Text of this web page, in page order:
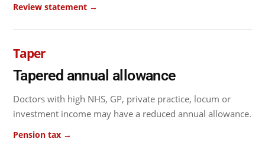
Review statement →
Taper
Tapered annual allowance
Doctors with high NHS, GP, private practice, locum or
investment income may have a reduced annual allowance.
Pension tax →